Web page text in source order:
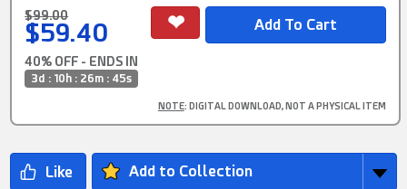
$99.00
$59.40
40% OFF - ENDS IN
3d : 10h : 26m : 45s
NOTE: DIGITAL DOWNLOAD, NOT A PHYSICAL ITEM
Add to Collection